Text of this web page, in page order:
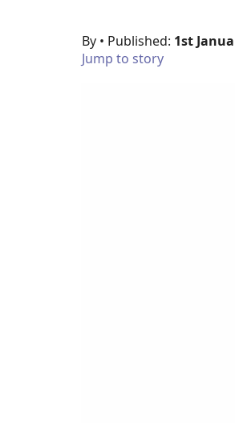
By • Published: 1st
Jump to story